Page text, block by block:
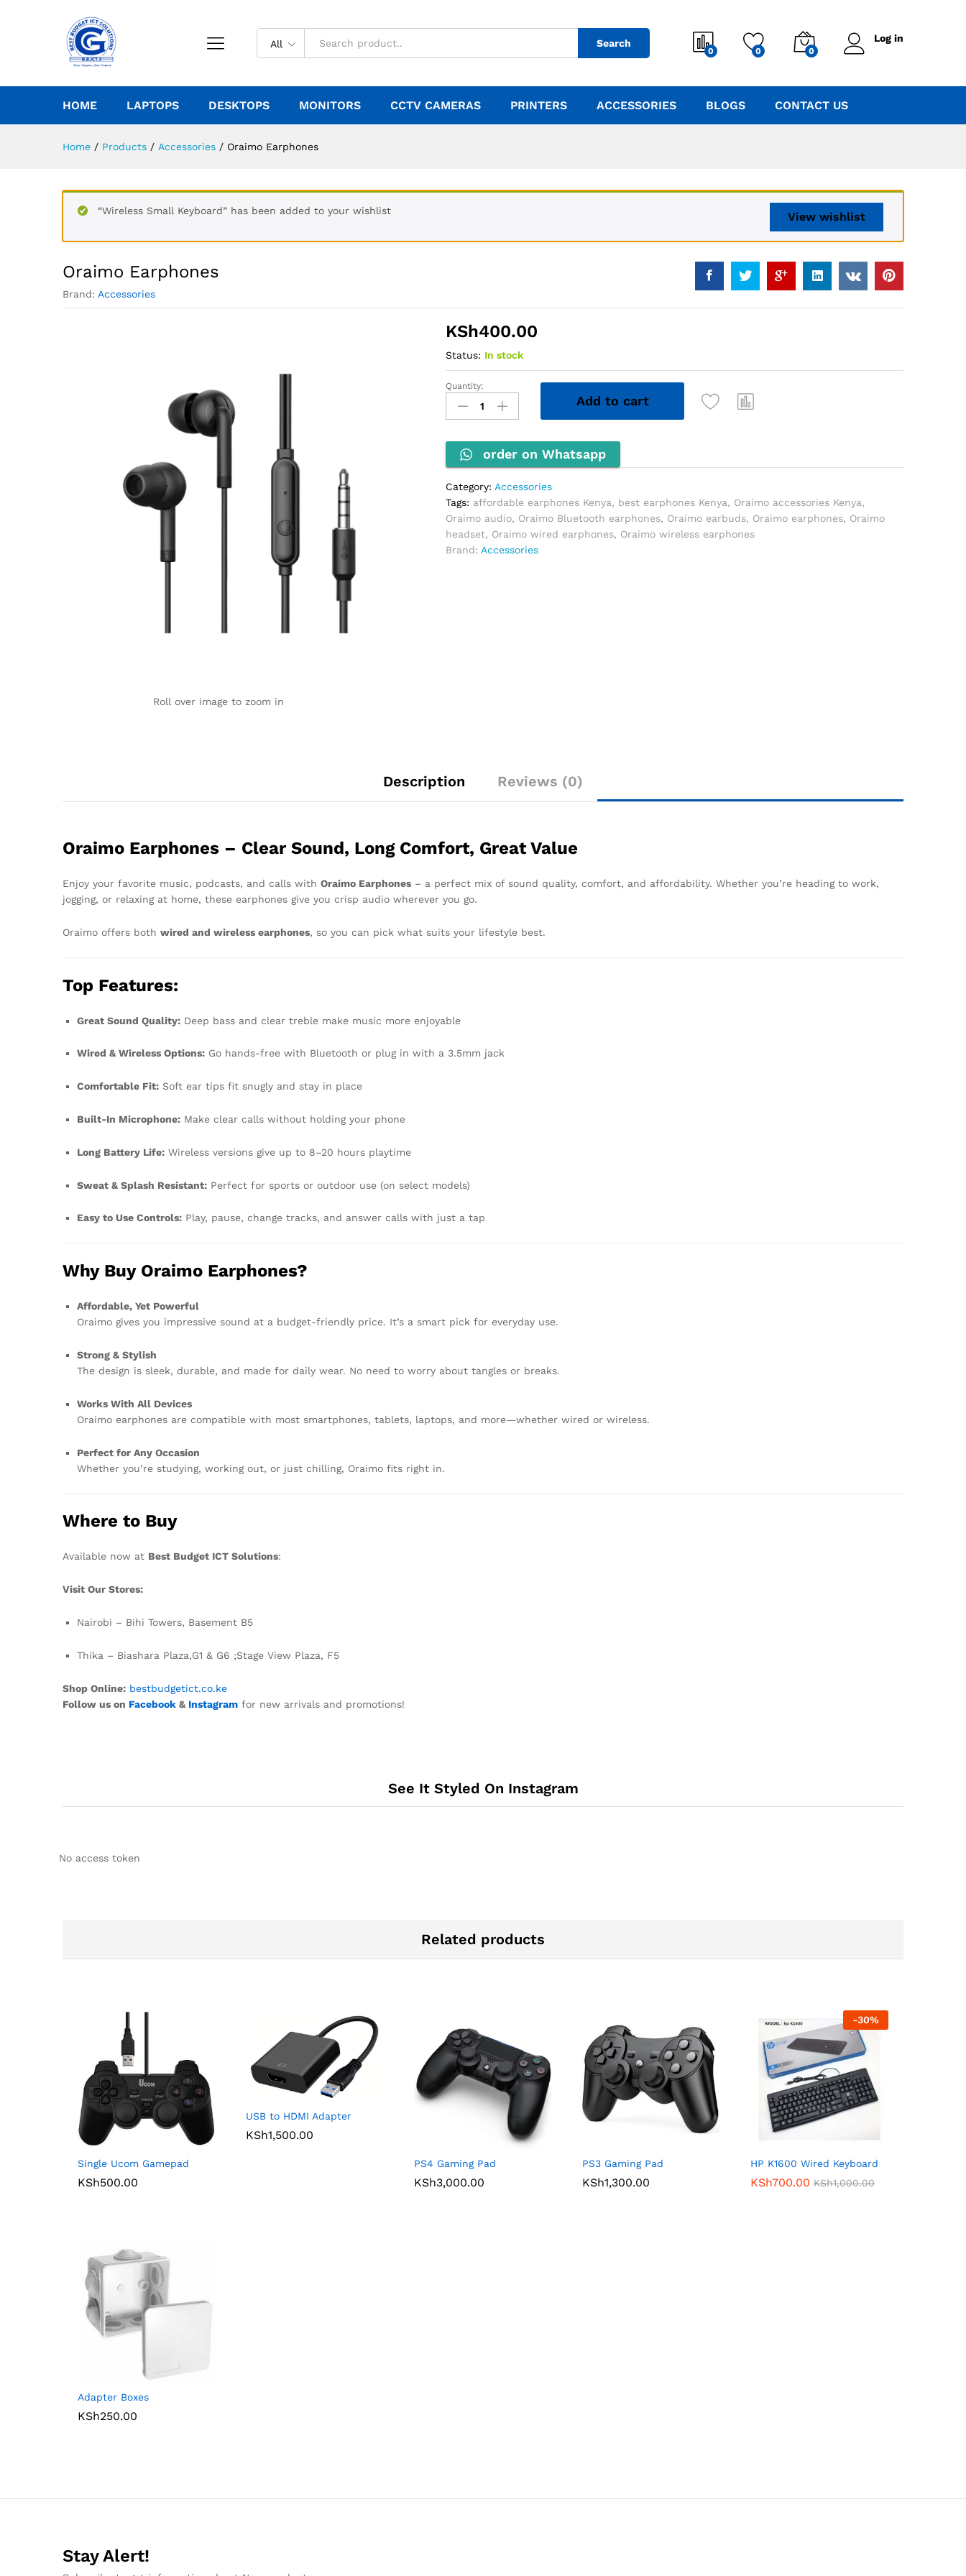
All Search
0 0 0
Log in
HOME LAPTOPS DESKTOPS MONITORS CCTV CAMERAS PRINTERS ACCESSORIES BLOGS CONTACT US
Home / Products / Accessories / Oraimo Earphones
View wishlist
“Wireless Small Keyboard” has been added to your wishlist
Oraimo Earphones
Brand: Accessories
Roll over image to zoom in
KSh400.00
Status: In stock
Oraimo
Earphones
quantity
Quantity:
Add to cart
order on Whatsapp
Category: Accessories
Tags: affordable earphones Kenya, best earphones Kenya, Oraimo accessories Kenya,
Oraimo audio, Oraimo Bluetooth earphones, Oraimo earbuds, Oraimo earphones, Oraimo
headset, Oraimo wired earphones, Oraimo wireless earphones
Brand: Accessories
Description Reviews (0)
Oraimo Earphones – Clear Sound, Long Comfort, Great Value
Enjoy your favorite music, podcasts, and calls with Oraimo Earphones – a perfect mix of sound quality, comfort, and affordability. Whether you’re heading to work,
jogging, or relaxing at home, these earphones give you crisp audio wherever you go.
Oraimo offers both wired and wireless earphones, so you can pick what suits your lifestyle best.
Top Features:
Great Sound Quality: Deep bass and clear treble make music more enjoyable
Wired & Wireless Options: Go hands-free with Bluetooth or plug in with a 3.5mm jack
Comfortable Fit: Soft ear tips fit snugly and stay in place
Built-In Microphone: Make clear calls without holding your phone
Long Battery Life: Wireless versions give up to 8–20 hours playtime
Sweat & Splash Resistant: Perfect for sports or outdoor use (on select models)
Easy to Use Controls: Play, pause, change tracks, and answer calls with just a tap
Why Buy Oraimo Earphones?
Affordable, Yet Powerful
Oraimo gives you impressive sound at a budget-friendly price. It’s a smart pick for everyday use.
Strong & Stylish
The design is sleek, durable, and made for daily wear. No need to worry about tangles or breaks.
Works With All Devices
Oraimo earphones are compatible with most smartphones, tablets, laptops, and more—whether wired or wireless.
Perfect for Any Occasion
Whether you’re studying, working out, or just chilling, Oraimo fits right in.
Where to Buy
Available now at Best Budget ICT Solutions:
Visit Our Stores:
Nairobi – Bihi Towers, Basement B5
Thika – Biashara Plaza,G1 & G6 ;Stage View Plaza, F5
Shop Online: bestbudgetict.co.ke
Follow us on Facebook & Instagram for new arrivals and promotions!
See It Styled On Instagram
No access token
Related products
Single Ucom Gamepad
KSh500.00
USB to HDMI Adapter
KSh1,500.00
PS4 Gaming Pad
KSh3,000.00
PS3 Gaming Pad
KSh1,300.00
-30%
HP K1600 Wired Keyboard
KSh700.00 KSh1,000.00
Adapter Boxes
KSh250.00
Stay Alert!